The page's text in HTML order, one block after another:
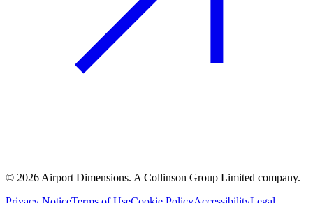
© 2026 Airport Dimensions. A Collinson Group Limited company.